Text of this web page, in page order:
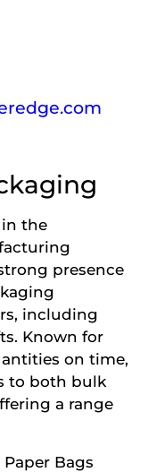
the
presence
including
Known for
on time,
to both bulk
a range
Bags